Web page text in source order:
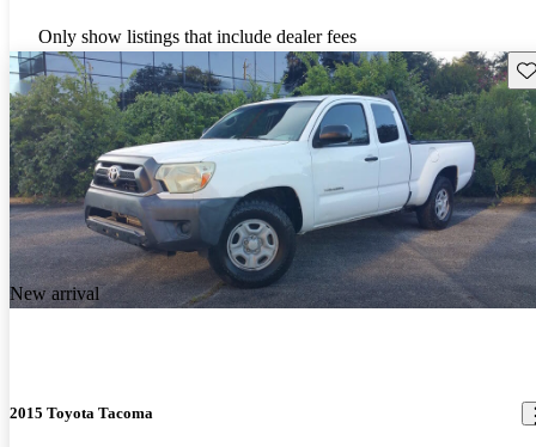
Only show listings that include dealer fees
New arrival
2015 Toyota Tacoma